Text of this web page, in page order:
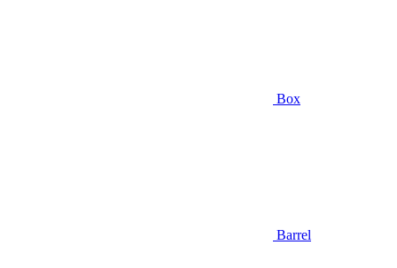
Box
Barrel